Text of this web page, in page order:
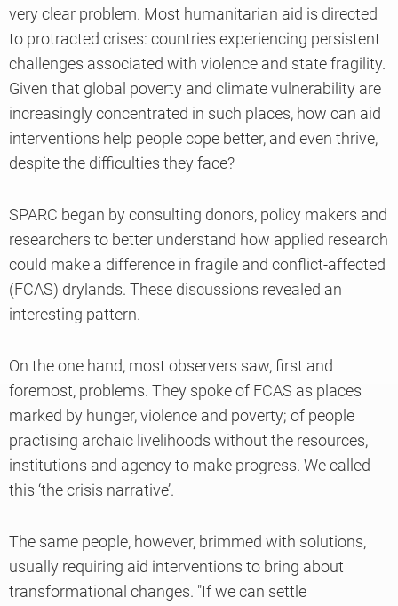
very clear problem. Most humanitarian aid is directed
to protracted crises: countries experiencing persistent
challenges associated with violence and state fragility.
Given that global poverty and climate vulnerability are
increasingly concentrated in such places, how can aid
interventions help people cope better, and even thrive,
despite the difficulties they face?
SPARC began by consulting donors, policy makers and
researchers to better understand how applied research
could make a difference in fragile and conflict-affected
(FCAS) drylands. These discussions revealed an
interesting pattern.
On the one hand, most observers saw, first and
foremost, problems. They spoke of FCAS as places
marked by hunger, violence and poverty; of people
practising archaic livelihoods without the resources,
institutions and agency to make progress. We called
this ‘the crisis narrative’.
The same people, however, brimmed with solutions,
usually requiring aid interventions to bring about
transformational changes. "If we can settle